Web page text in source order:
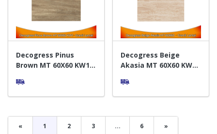
Decogress Pinus
Brown MT 60X60 KW1 -
Decogress Beige
Akasia MT 60X60 KW1 -
« 1 2 3 ... 6 »